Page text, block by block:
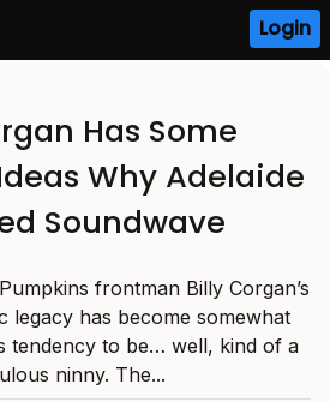
Login
Has Some
Why Adelaide
Soundwave
frontman Billy Corgan’s
legacy has become somewhat
tendency to be… well, kind of a
ninny. The...